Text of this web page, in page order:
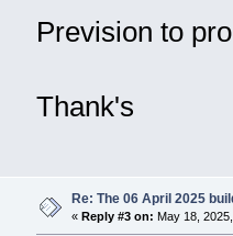
Prevision to
Thank's
Re: The 06 April 2025
« Reply #3 on: May 18,